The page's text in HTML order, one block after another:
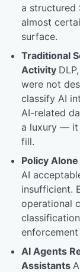
a structured
almost
surface.
Traditional
Activity
were not
classify AI
AI-related
a luxury — it
fill.
Policy
AI
insufficient.
operational
AI Agents
Assistants